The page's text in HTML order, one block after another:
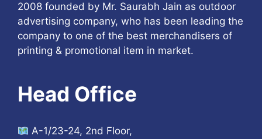
2008 founded by Mr. Saurabh Jain as outdoor
advertising company, who has been leading the
company to one of the best merchandisers of
printing & promotional item in market.
Head Office
A-1/23-24, 2nd Floor,